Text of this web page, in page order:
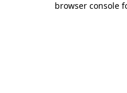
browser console